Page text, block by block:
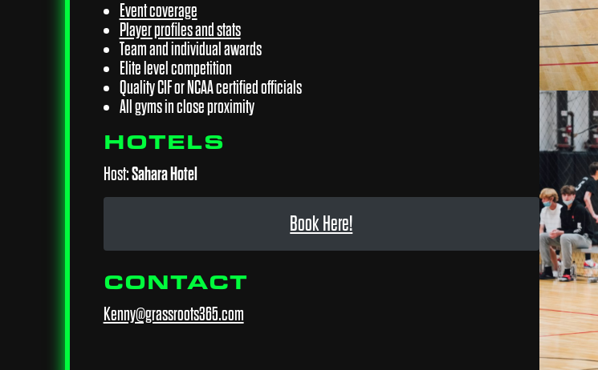
Event coverage
Player profiles and stats
Team and individual awards
Elite level competition
Quality CIF or NCAA certified officials
All gyms in close proximity
HOTELS
Host:Sahara Hotel
Book Here!
CONTACT
Kenny@grassroots365.com